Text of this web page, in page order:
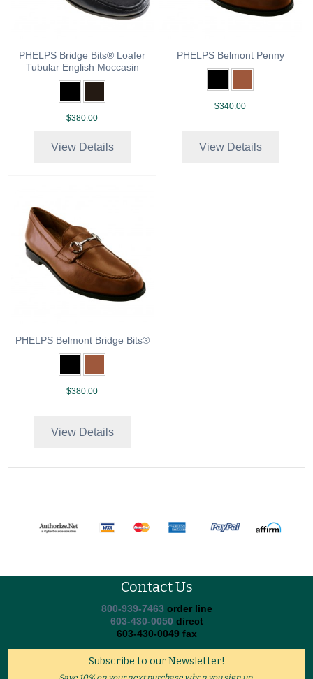
PHELPS Bridge Bits® Loafer
Tubular English Moccasin
$380.00
View Details
PHELPS Belmont Penny
$340.00
View Details
PHELPS Belmont Bridge Bits®
$380.00
View Details
Contact Us
800-939-7463 order line
603-430-0050 direct
603-430-0049 fax
Subscribe to our Newsletter!